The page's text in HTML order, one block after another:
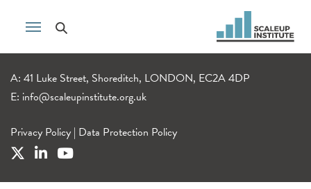
A: 41 Luke Street, Shoreditch, LONDON, EC2A 4DP
E: info@scaleupinstitute.org.uk
Privacy Policy | Data Protection Policy